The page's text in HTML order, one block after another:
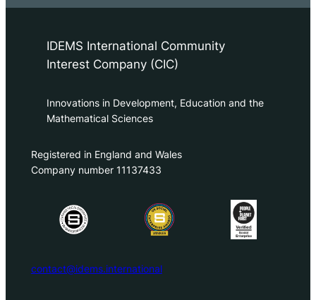
IDEMS International Community
Interest Company (CIC)
Innovations in Development, Education and the
Mathematical Sciences
Registered in England and Wales
Company number 11137433
contact@idems.international